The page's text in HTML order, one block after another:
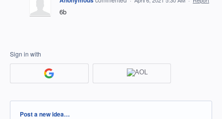
6b
Sign in with
Categories
Post a new idea…